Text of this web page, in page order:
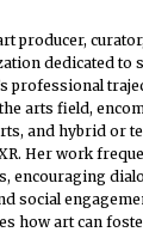
producer,
dedicated to
professional
arts field,
and hybrid or
Her work
encouraging
social
how art can